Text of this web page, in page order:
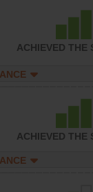
ACHIEVED THE
ACHIEVED THE